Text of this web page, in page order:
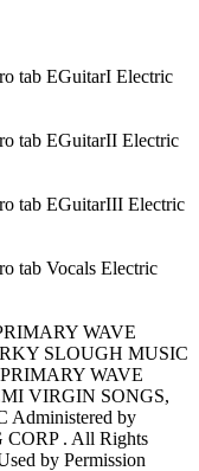
WAVE
SLOUGH MUSIC
WAVE
VIRGIN SONGS,
Administered by
. All Rights
by Permission